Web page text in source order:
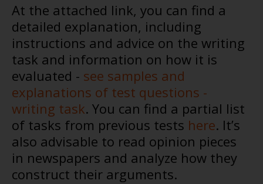
At the attached link, you can find a
detailed explanation, including
instructions and advice on the writing
task and information on how it is
evaluated - see samples and
explanations of test questions -
writing task. You can find a partial list
of tasks from previous tests here. It’s
also advisable to read opinion pieces
in newspapers and analyze how they
construct their arguments.